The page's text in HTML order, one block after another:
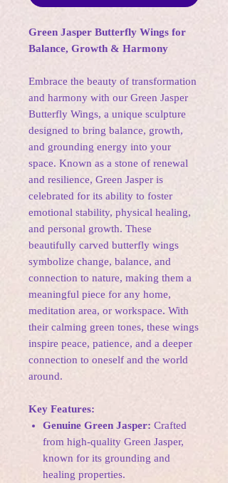
Green Jasper Butterfly Wings for
Balance, Growth & Harmony
Embrace the beauty of transformation
and harmony with our Green Jasper
Butterfly Wings, a unique sculpture
designed to bring balance, growth,
and grounding energy into your
space. Known as a stone of renewal
and resilience, Green Jasper is
celebrated for its ability to foster
emotional stability, physical healing,
and personal growth. These
beautifully carved butterfly wings
symbolize change, balance, and
connection to nature, making them a
meaningful piece for any home,
meditation area, or workspace. With
their calming green tones, these wings
inspire peace, patience, and a deeper
connection to oneself and the world
around.
Key Features:
Genuine Green Jasper: Crafted
from high-quality Green Jasper,
known for its grounding and
healing properties.